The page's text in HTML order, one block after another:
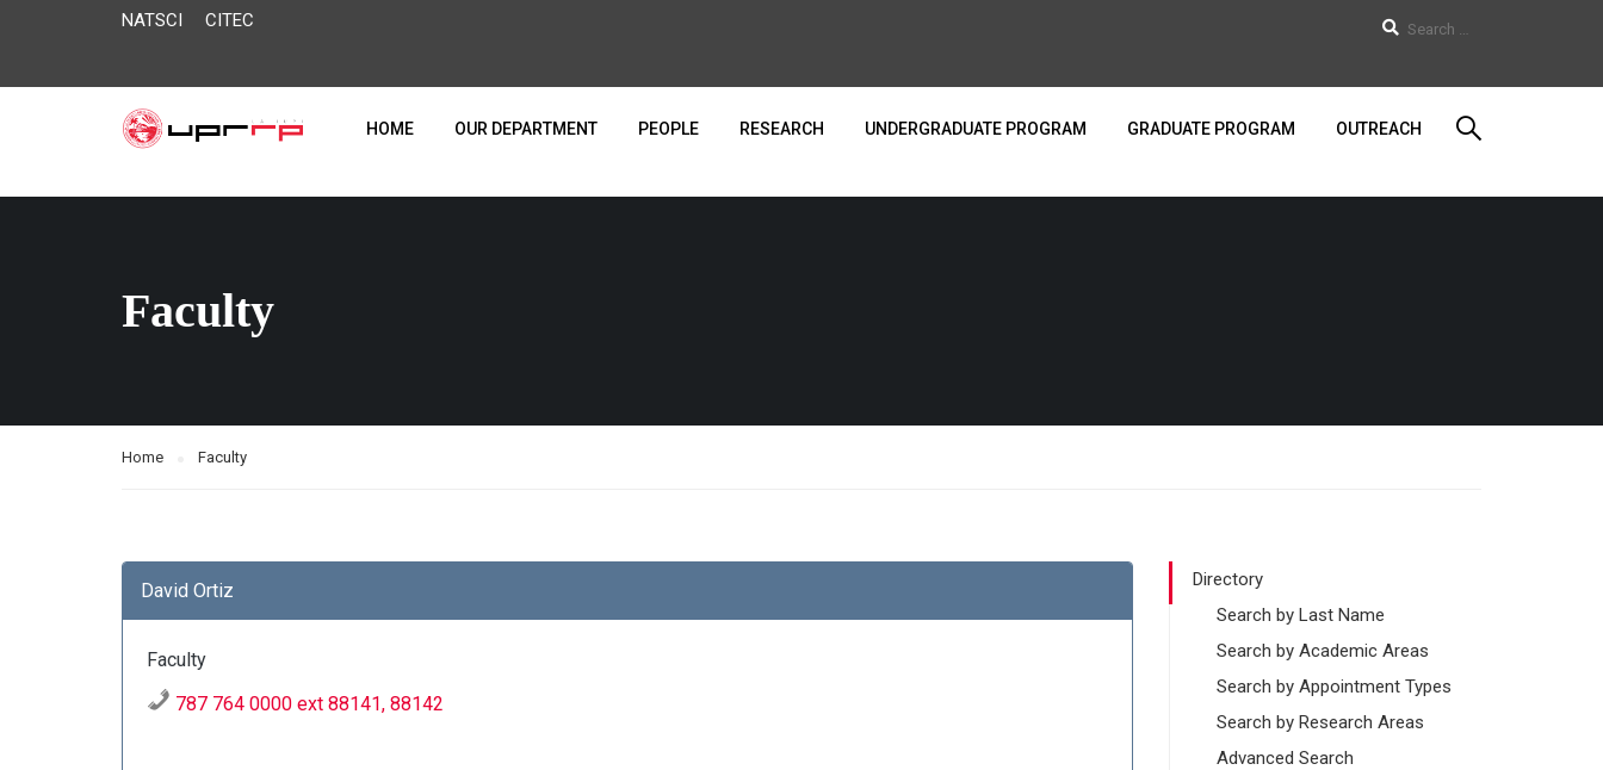
NATSCI CITEC
HOME OUR DEPARTMENT PEOPLE RESEARCH UNDERGRADUATE PROGRAM GRADUATE PROGRAM OUTREACH
Faculty
Home Faculty
David Ortiz
Faculty
787 764 0000 ext 88141, 88142
Directory
Search by Last Name
Search by Academic Areas
Search by Appointment Types
Search by Research Areas
Advanced Search